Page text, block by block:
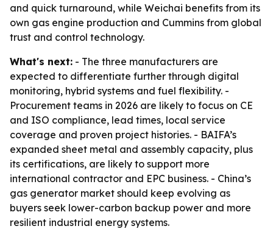
and quick turnaround, while Weichai benefits from its
own gas engine production and Cummins from global
trust and control technology.
What's next: - The three manufacturers are
expected to differentiate further through digital
monitoring, hybrid systems and fuel flexibility. -
Procurement teams in 2026 are likely to focus on CE
and ISO compliance, lead times, local service
coverage and proven project histories. - BAIFA’s
expanded sheet metal and assembly capacity, plus
its certifications, are likely to support more
international contractor and EPC business. - China’s
gas generator market should keep evolving as
buyers seek lower-carbon backup power and more
resilient industrial energy systems.